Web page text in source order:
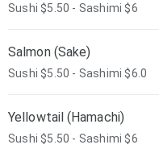
Sushi $5.50 - Sashimi $6
Salmon (Sake)
Sushi $5.50 - Sashimi $6.0
Yellowtail (Hamachi)
Sushi $5.50 - Sashimi $6